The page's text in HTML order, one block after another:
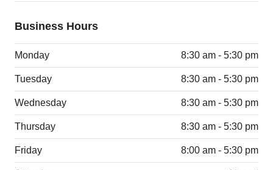
Business Hours
Monday 8:30 am - 5:30 pm
Tuesday 8:30 am - 5:30 pm
Wednesday 8:30 am - 5:30 pm
Thursday 8:30 am - 5:30 pm
Friday 8:00 am - 5:30 pm